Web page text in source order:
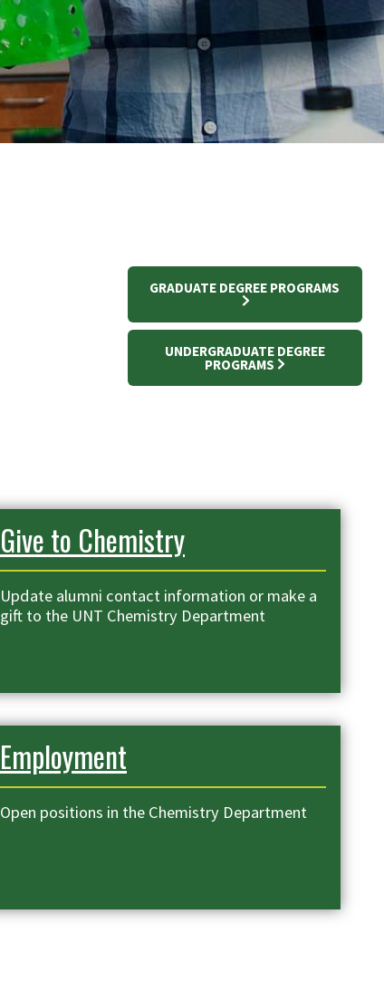
GRADUATE DEGREE PROGRAMS
UNDERGRADUATE DEGREE
PROGRAMS
Give to Chemistry
Update alumni contact information or make a
gift to the UNT Chemistry Department
Employment
Open positions in the Chemistry Department